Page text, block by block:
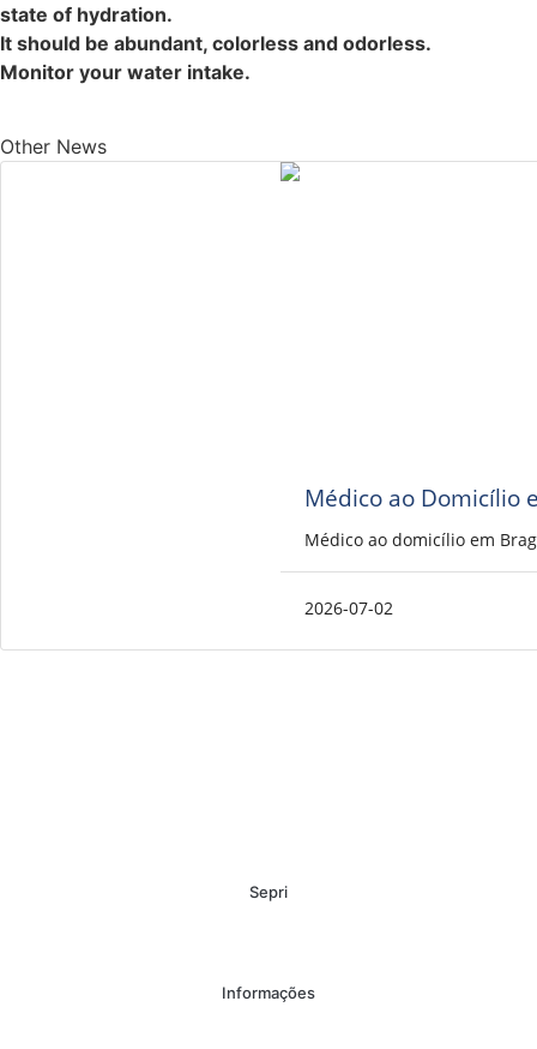
state of hydration.
It should be abundant, colorless and odorless.
Monitor your water intake.
Other News
Médico ao Domicílio
Médico ao domicílio em
2026-07-02
Sepri
Informações